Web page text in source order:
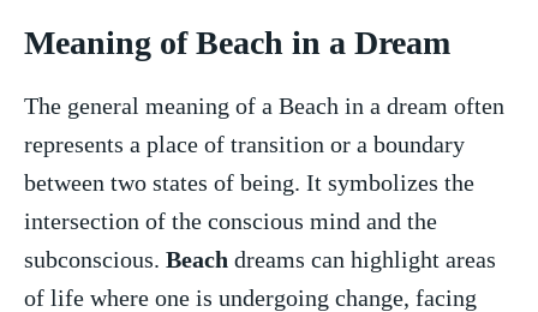
Meaning of Beach in ​a Dream
The general meaning of⁣ a Beach in⁢ a dream often
represents ⁣a place of transition or a boundary
between two states of being. ⁣It symbolizes the
intersection of the conscious mind and the
subconscious. Beach dreams‍ can highlight⁢ areas
of life where one is undergoing change, facing